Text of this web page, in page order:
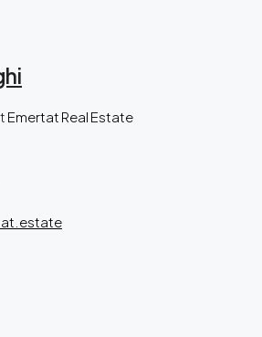
Emertat Real Estate